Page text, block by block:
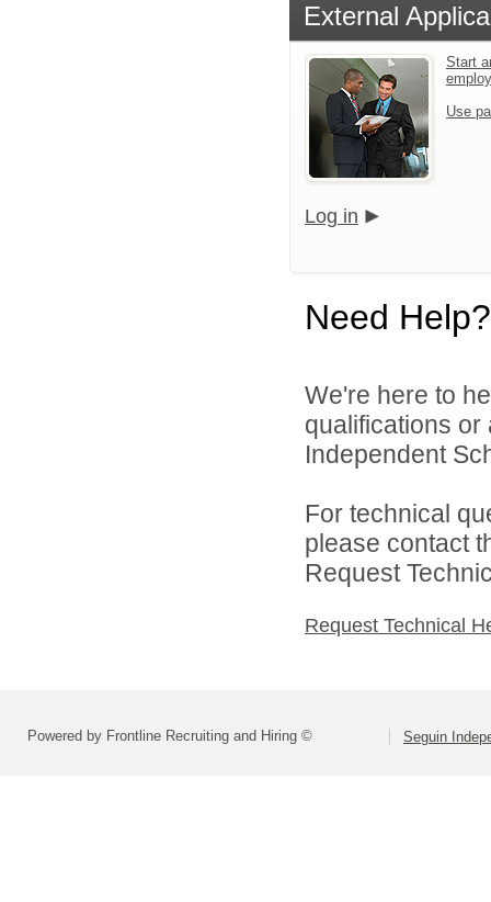
External
Start
Use
Log in
Need Help?
We're here to
qualifications
Independent
For technical
please contact
Request
Request Technical
Powered by Frontline Recruiting and Hiring © Seguin